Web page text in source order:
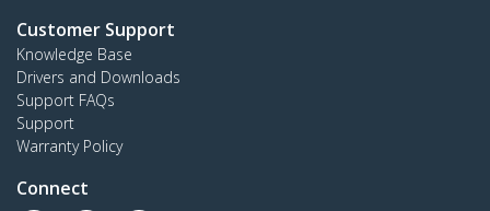
Customer Support
Knowledge Base
Drivers and Downloads
Support FAQs
Support
Warranty Policy
Connect